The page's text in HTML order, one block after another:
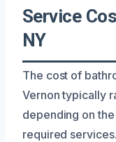
Service
NY
The cost of
Vernon typically
depending on
required services.